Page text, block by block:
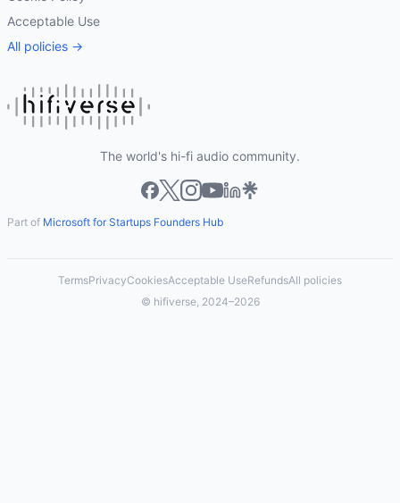
Acceptable Use
All policies →
The world's hi-fi audio community.
Part of Microsoft for Startups Founders Hub
TermsPrivacyCookiesAcceptable UseRefundsAll policies
© hifiverse, 2024–2026